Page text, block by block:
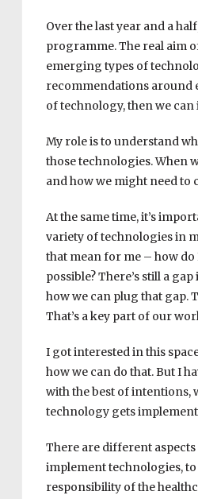
Over the last year and a
programme. The real aim
emerging types of
recommendations around
of technology, then we
My role is to understand
those technologies. When
and how we might need to
At the same time, it’s
variety of technologies in
that mean for me – how
possible? There’s still a
how we can plug that gap.
That’s a key part of our
I got interested in this
how we can do that. But I
with the best of intentions,
technology gets
There are different
implement technologies,
responsibility of the